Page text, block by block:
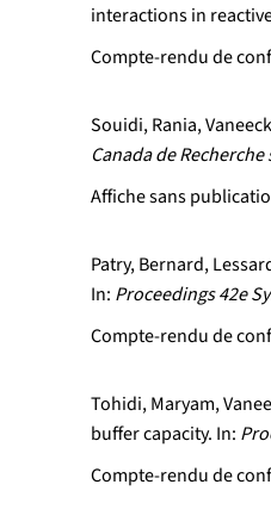
interactions in
Compte-rendu de
Souidi, Rania,
Canada de
Affiche sans
Patry, Bernard,
In: Proceedings 42e
Compte-rendu de
Tohidi, Maryam,
buffer capacity. In:
Compte-rendu de